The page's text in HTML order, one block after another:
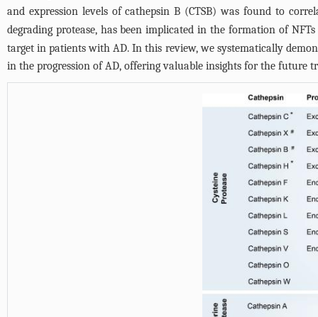
and expression levels of cathepsin B (CTSB) was found to
degrading protease, has been implicated in the formation of
target in patients with AD. In this review, we systematically
in the progression of AD, offering valuable insights for the future